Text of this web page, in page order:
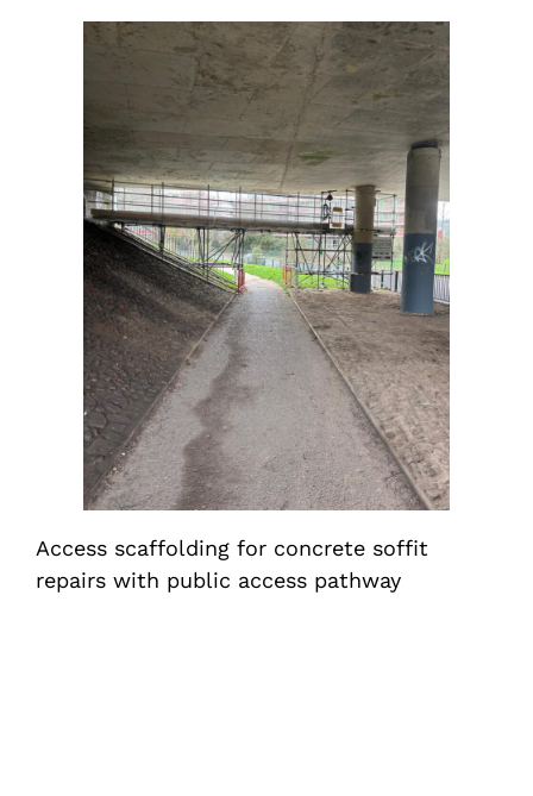
Access scaffolding for concrete soffit
repairs with public access pathway